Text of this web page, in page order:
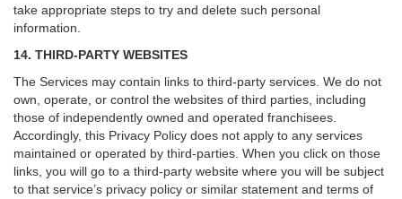
take appropriate steps to try and delete such personal
information.
14. THIRD-PARTY WEBSITES
The Services may contain links to third-party services. We do not
own, operate, or control the websites of third parties, including
those of independently owned and operated franchisees.
Accordingly, this Privacy Policy does not apply to any services
maintained or operated by third-parties. When you click on those
links, you will go to a third-party website where you will be subject
to that service’s privacy policy or similar statement and terms of